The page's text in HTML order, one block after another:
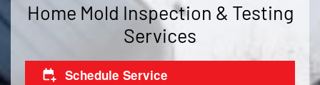
Home Mold Inspection & Testing
Services
Schedule Service